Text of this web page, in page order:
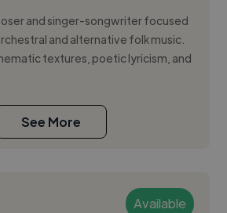
and singer-songwriter focused
and alternative folk music.
textures, poetic lyricism, and
See More
Available